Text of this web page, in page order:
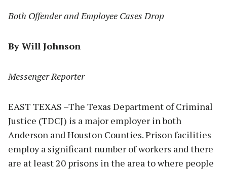
Both Offender and Employee Cases Drop
By Will Johnson
Messenger Reporter
EAST TEXAS –The Texas Department of Criminal
Justice (TDCJ) is a major employer in both
Anderson and Houston Counties. Prison facilities
employ a significant number of workers and there
are at least 20 prisons in the area to where people